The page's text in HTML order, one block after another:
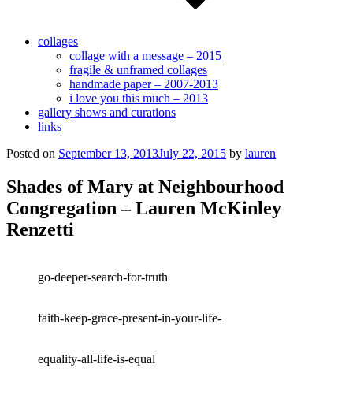
collages
collage with a message – 2015
fragile & unframed collages
handmade paper – 2007-2013
i love you this much – 2013
gallery shows and curations
links
Posted on September 13, 2013July 22, 2015 by lauren
Shades of Mary at Neighbourhood
Congregation – Lauren McKinley
Renzetti
go-deeper-search-for-truth
faith-keep-grace-present-in-your-life-
equality-all-life-is-equal